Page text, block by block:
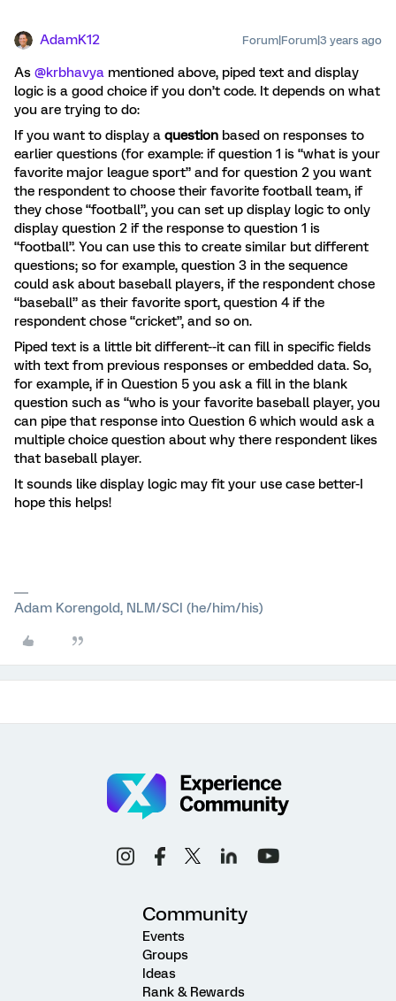
AdamK12 Forum|Forum|3 years ago
As @krbhavya mentioned above, piped text and display
logic is a good choice if you don’t code. It depends on what
you are trying to do:
If you want to display a question based on responses to
earlier questions (for example: if question 1 is “what is your
favorite major league sport” and for question 2 you want
the respondent to choose their favorite football team, if
they chose “football”, you can set up display logic to only
display question 2 if the response to question 1 is
“football”. You can use this to create similar but different
questions; so for example, question 3 in the sequence
could ask about baseball players, if the respondent chose
“baseball” as their favorite sport, question 4 if the
respondent chose “cricket”, and so on.
Piped text is a little bit different--it can fill in specific fields
with text from previous responses or embedded data. So,
for example, if in Question 5 you ask a fill in the blank
question such as “who is your favorite baseball player, you
can pipe that response into Question 6 which would ask a
multiple choice question about why there respondent likes
that baseball player.
It sounds like display logic may fit your use case better-I
hope this helps!
Adam Korengold, NLM/SCI (he/him/his)
Community
Events
Groups
Ideas
Rank & Rewards